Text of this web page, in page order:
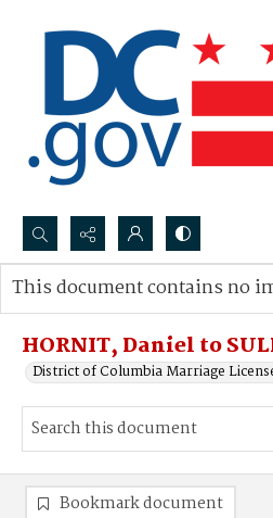
Search...
Advanced search
HORNIT, Daniel to
District of Columbia Marriage
This document contains no
Bookmark document